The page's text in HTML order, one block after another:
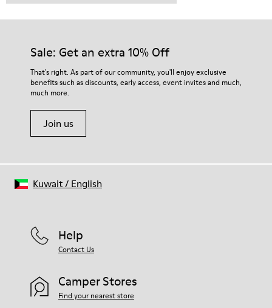
Sale: Get an extra 10% Off
That's right. As part of our community, you'll enjoy exclusive
benefits such as discounts, early access, event invites and much,
much more.
Join us
Help
Contact Us
Camper Stores
Find your nearest store
Kuwait/ English